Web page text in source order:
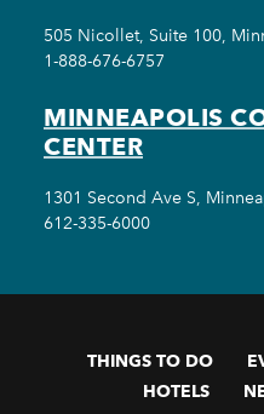
505 Nicollet, Suite 100,
1-888-676-6757
MINNEAPOLIS
CENTER
1301 Second Ave S,
612-335-6000
THINGS TO DO
HOTELS